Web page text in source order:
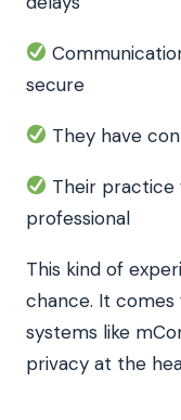
secure
They have
Their practice
professional
This kind of
chance. It
systems like
privacy at the